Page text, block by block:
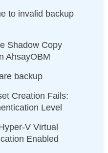
to invalid backup
Shadow Copy
AhsayOBM
backup
Creation Fails:
Level
V Virtual
Enabled